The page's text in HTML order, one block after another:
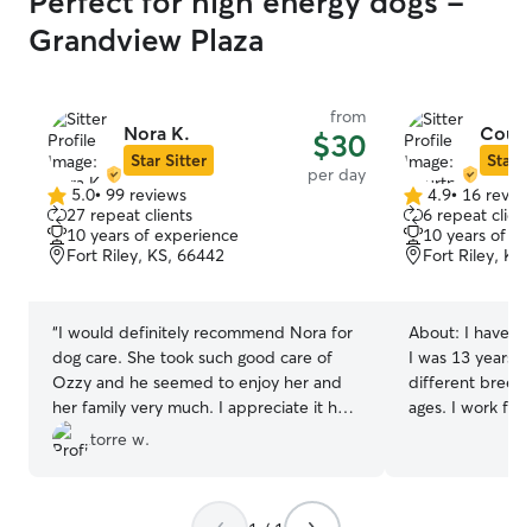
Grandview Plaza
Nora K.
Star Sitter
from
$30
per day
5.0
out
of
5
5.0• 99 reviews
27 repeat clients
10 years of experience
Fort Riley, KS, 66442
“I would definitely recommend Nora for
dog care. She took such good care of
Ozzy and he seemed to enjoy her and
her family very much. I appreciate it her
flexibility and attention to detail. I
definitely will use her again in the
torre w.
Star
4.9
out
of
5
4.9• 16
6 repeat
10 years of
Fort Riley,
About: I have
I was 13 years
different
ages. I work from home so I would be